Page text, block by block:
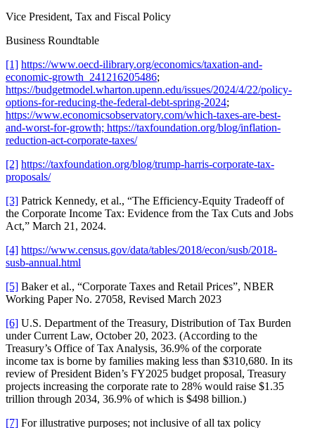
Vice President, Tax and Fiscal Policy
Business Roundtable
[1] https://www.oecd-ilibrary.org/economics/taxation-and-
economic-growth_241216205486;
https://budgetmodel.wharton.upenn.edu/issues/2024/4/22/policy-
options-for-reducing-the-federal-debt-spring-2024;
https://www.economicsobservatory.com/which-taxes-are-best-
and-worst-for-growth; https://taxfoundation.org/blog/inflation-
reduction-act-corporate-taxes/
[2] https://taxfoundation.org/blog/trump-harris-corporate-tax-
proposals/
[3] Patrick Kennedy, et al., “The Efficiency-Equity Tradeoff of
the Corporate Income Tax: Evidence from the Tax Cuts and Jobs
Act,” March 21, 2024.
[4] https://www.census.gov/data/tables/2018/econ/susb/2018-
susb-annual.html
[5] Baker et al., “Corporate Taxes and Retail Prices”, NBER
Working Paper No. 27058, Revised March 2023
[6] U.S. Department of the Treasury, Distribution of Tax Burden
under Current Law, October 20, 2023. (According to the
Treasury’s Office of Tax Analysis, 36.9% of the corporate
income tax is borne by families making less than $310,680. In its
review of President Biden’s FY2025 budget proposal, Treasury
projects increasing the corporate rate to 28% would raise $1.35
trillion through 2034, 36.9% of which is $498 billion.)
[7] For illustrative purposes; not inclusive of all tax policy